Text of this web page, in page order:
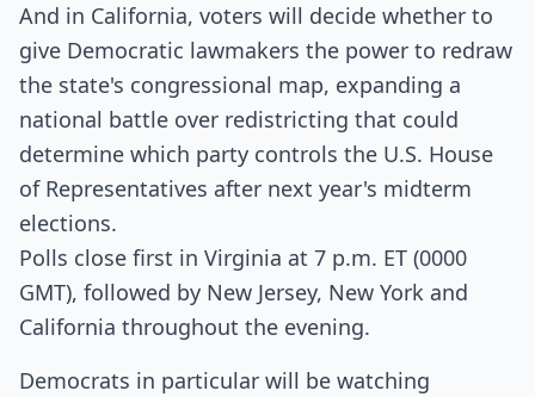
And in California, voters will decide whether to
give Democratic lawmakers the power to redraw
the state's congressional map, expanding a
national battle over redistricting that could
determine which party controls the U.S. House
of Representatives after next year's midterm
elections.
Polls close first in Virginia at 7 p.m. ET (0000
GMT), followed by New Jersey, New York and
California throughout the evening.
Democrats in particular will be watching